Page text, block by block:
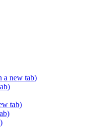
a new tab)
tab)